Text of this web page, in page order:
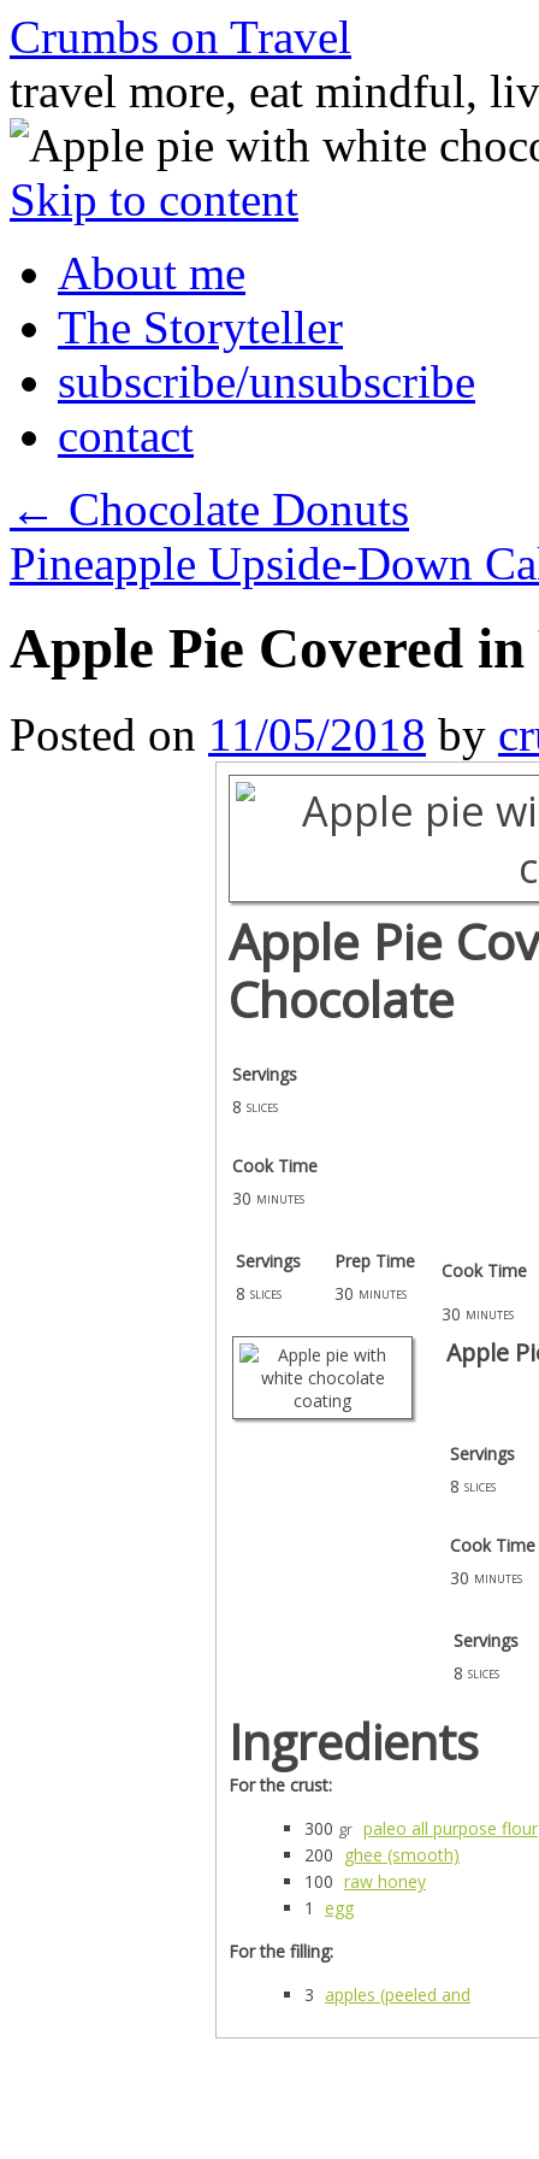
Crumbs on Travel
travel more, eat mindful,
Skip to content
About me
The Storyteller
subscribe/unsubscribe
contact
← Chocolate Donuts
Pineapple Upside-Down
Apple Pie Covered
Posted on 11/05/2018 by
Apple Pie
Chocolate
Servings
8 slices
Cook Time
30 minutes
Servings
Prep Time
8 slices 30 minutes
Cook Time
30 minutes
Apple
Servings
8 slices
Cook Time
30 minutes
Servings
8 slices
Ingredients
For the crust:
300 gr paleo all purpose flour
200 ghee (smooth)
100 raw honey
1
egg
For the filling:
3 apples (peeled and